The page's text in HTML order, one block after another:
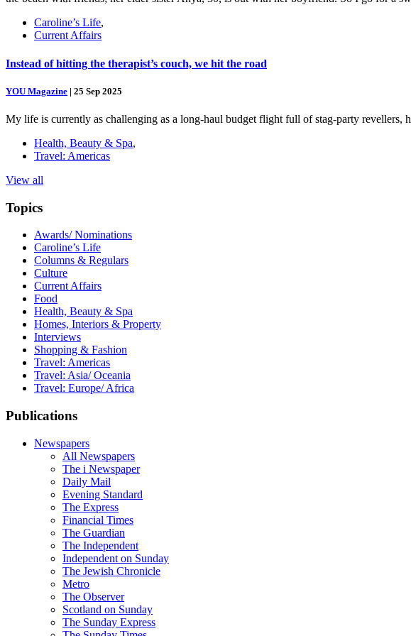
Caroline’s Life,
Current Affairs
Instead of hitting the therapist’s couch, we hit the road
YOU Magazine | 25 Sep 2025
My life is currently as challenging as a long-haul budget flight full of stag-party
Health, Beauty & Spa,
Travel: Americas
View all
Topics
Awards/ Nominations
Caroline’s Life
Columns & Regulars
Culture
Current Affairs
Food
Health, Beauty & Spa
Homes, Interiors & Property
Interviews
Shopping & Fashion
Travel: Americas
Travel: Asia/ Oceania
Travel: Europe/ Africa
Publications
Newspapers
All Newspapers
The i Newspaper
Daily Mail
Evening Standard
The Express
Financial Times
The Guardian
The Independent
Independent on Sunday
The Jewish Chronicle
Metro
The Observer
Scotland on Sunday
The Sunday Express